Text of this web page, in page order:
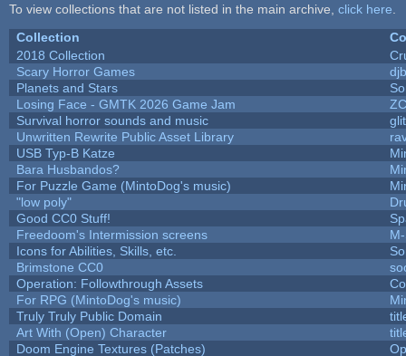
To view collections that are not listed in the main archive, click here
Collection
2018 Collection
Scary Horror Games
Planets and Stars
Losing Face - GMTK 2026 Game Jam
Survival horror sounds and music
Unwritten Rewrite Public Asset Library
USB Typ-B Katze
Bara Husbandos?
For Puzzle Game (MintoDog's music)
"low poly"
Good CC0 Stuff!
Freedoom's Intermission screens
Icons for Abilities, Skills, etc.
Brimstone CC0
Operation: Followthrough Assets
For RPG (MintoDog's music)
Truly Truly Public Domain
Art With (Open) Character
Doom Engine Textures (Patches)